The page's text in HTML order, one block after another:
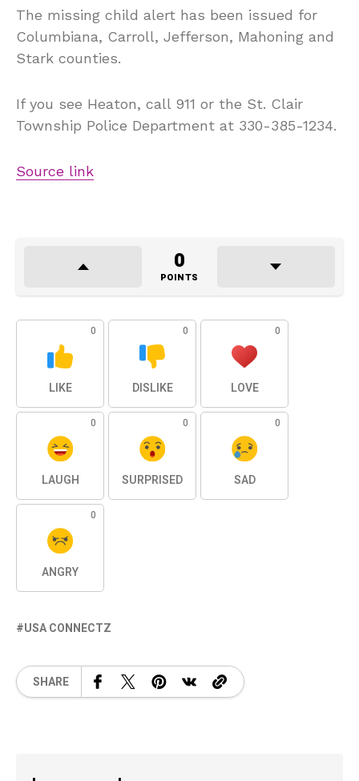
The missing child alert has been issued for
Columbiana, Carroll, Jefferson, Mahoning and
Stark counties.
If you see Heaton, call 911 or the St. Clair
Township Police Department at 330-385-1234.
Source link
0
POINTS
0
LIKE
0
DISLIKE
0
LOVE
0
LAUGH
0
SURPRISED
0
SAD
0
ANGRY
USA CONNECTZ
SHARE